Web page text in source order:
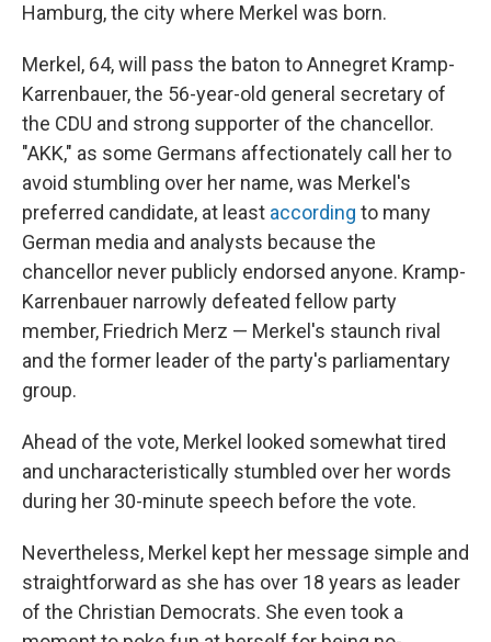
Hamburg, the city where Merkel was born.
Merkel, 64, will pass the baton to Annegret Kramp-
Karrenbauer, the 56-year-old general secretary of
the CDU and strong supporter of the chancellor.
"AKK," as some Germans affectionately call her to
avoid stumbling over her name, was Merkel's
preferred candidate, at least according to many
German media and analysts because the
chancellor never publicly endorsed anyone. Kramp-
Karrenbauer narrowly defeated fellow party
member, Friedrich Merz — Merkel's staunch rival
and the former leader of the party's parliamentary
group.
Ahead of the vote, Merkel looked somewhat tired
and uncharacteristically stumbled over her words
during her 30-minute speech before the vote.
Nevertheless, Merkel kept her message simple and
straightforward as she has over 18 years as leader
of the Christian Democrats. She even took a